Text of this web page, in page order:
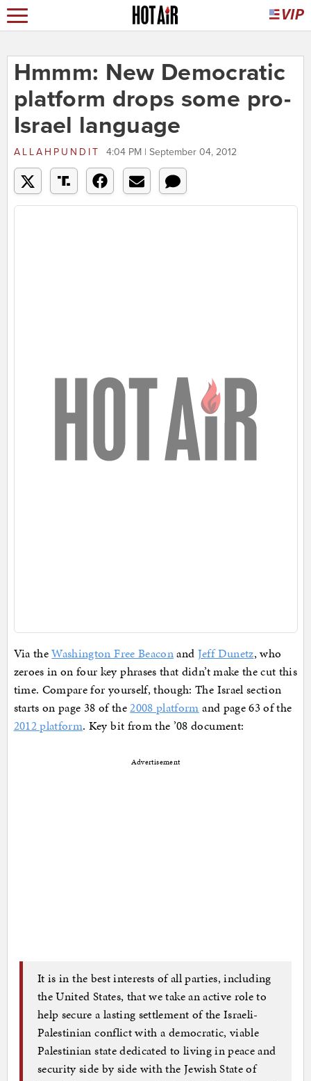
Hmmm: New Democratic
platform drops some pro-
Israel language
ALLAHPUNDIT 4:04 PM | September 04, 2012
Via theWashington Free Beaconand Jeff Dunetz, who
zeroes in on four key phrases that didn’t make the cut this
time. Compare for yourself, though: The Israel section
starts on page 38 of the2008 platform and page 63 of the
2012 platform. Key bit from the ’08 document:
Advertisement
It is in the best interests of all parties, including
the United States, that we take an active role to
help secure a lasting settlement of the Israeli-
Palestinian conflict with a democratic, viable
Palestinian state dedicated to living in peace and
security side by side with the Jewish State of